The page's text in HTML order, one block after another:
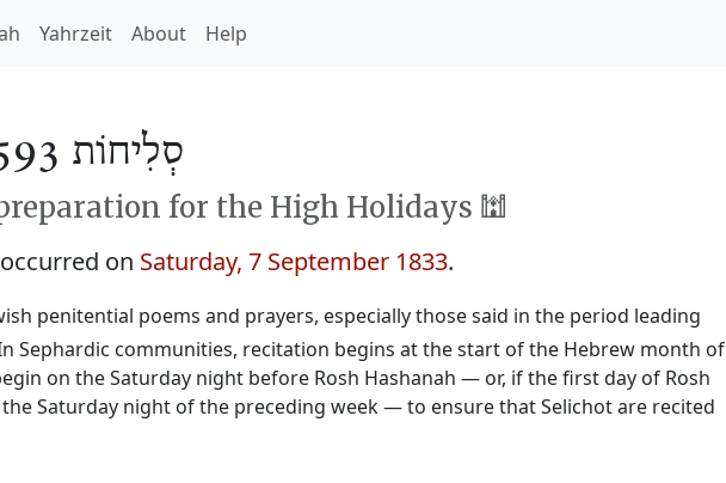
Yahrzeit About Help
סְלִיחוֹת 5593
for the High Holidays 🕍
on Saturday, 7 September 1833.
penitential poems and prayers, especially those said in the period leading
Sephardic communities, recitation begins at the start of the Hebrew month of
on the Saturday night before Rosh Hashanah — or, if the first day of Rosh
Saturday night of the preceding week — to ensure that Selichot are recited